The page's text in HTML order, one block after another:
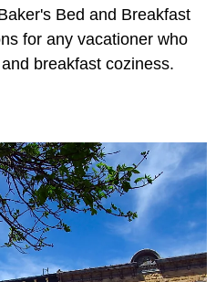
Bed and Breakfast
for any vacationer who
breakfast coziness.